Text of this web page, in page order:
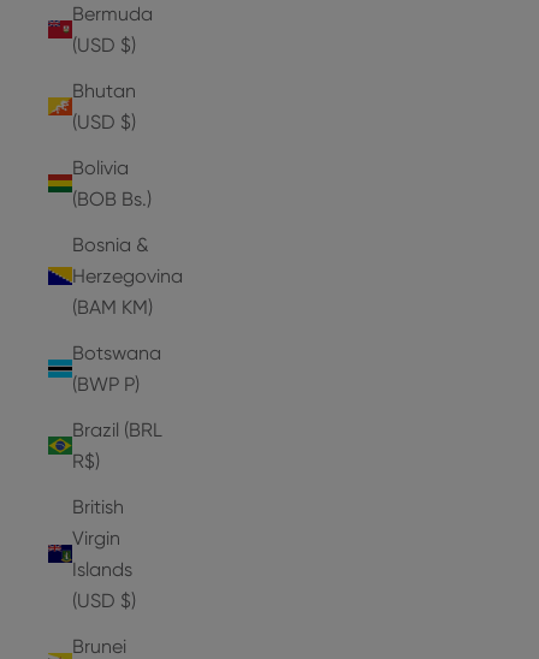
Bermuda
(USD $)
Bhutan
(USD $)
Bolivia
(BOB Bs.)
Bosnia &
Herzegovina
(BAM КМ)
Botswana
(BWP P)
Brazil (BRL
R$)
British
Virgin
Islands
(USD $)
Brunei